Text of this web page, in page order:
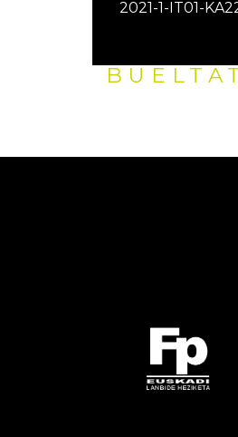
2021-1-IT01-